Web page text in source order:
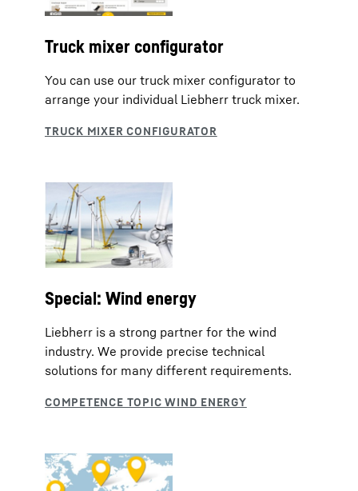
Truck mixer configurator
You can use our truck mixer configurator to
arrange your individual Liebherr truck mixer.
Special: Wind energy
Liebherr is a strong partner for the wind
industry. We provide precise technical
solutions for many different requirements.